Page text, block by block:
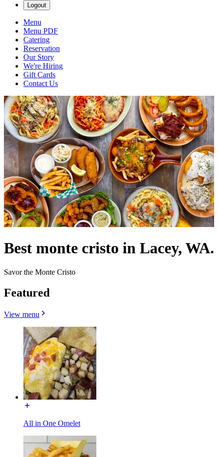
Logout
Menu
Menu PDF
Catering
Reservation
Our Story
We're Hiring
Gift Cards
Contact Us
Best monte cristo in Lacey, WA.
Savor the Monte Cristo
Featured
View menu
All in One Omelet